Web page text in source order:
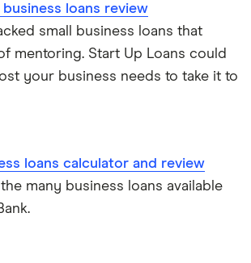
loans review
small business loans that
mentoring. Start Up Loans could
your business needs to take it to
loans calculator and review
many business loans available